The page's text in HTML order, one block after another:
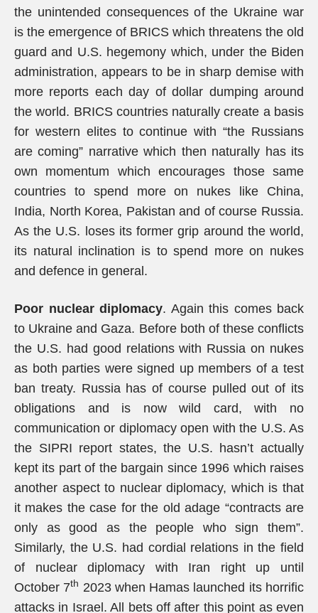
the unintended consequences of the Ukraine war
is the emergence of BRICS which threatens the old
guard and U.S. hegemony which, under the Biden
administration, appears to be in sharp demise with
more reports each day of dollar dumping around
the world. BRICS countries naturally create a basis
for western elites to continue with “the Russians
are coming” narrative which then naturally has its
own momentum which encourages those same
countries to spend more on nukes like China,
India, North Korea, Pakistan and of course Russia.
As the U.S. loses its former grip around the world,
its natural inclination is to spend more on nukes
and defence in general.
Poor nuclear diplomacy. Again this comes back
to Ukraine and Gaza. Before both of these conflicts
the U.S. had good relations with Russia on nukes
as both parties were signed up members of a test
ban treaty. Russia has of course pulled out of its
obligations and is now wild card, with no
communication or diplomacy open with the U.S. As
the SIPRI report states, the U.S. hasn’t actually
kept its part of the bargain since 1996 which raises
another aspect to nuclear diplomacy, which is that
it makes the case for the old adage “contracts are
only as good as the people who sign them”.
Similarly, the U.S. had cordial relations in the field
of nuclear diplomacy with Iran right up until
October 7th 2023 when Hamas launched its horrific
attacks in Israel. All bets off after this point as even